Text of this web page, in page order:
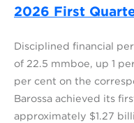
2026 First
Disciplined financial
of 22.5 mmboe, up 1
per cent on the
Barossa achieved its
approximately $1.27